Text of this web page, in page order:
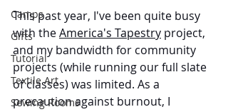
Camps
Gifts
Tutorial
Textile Art
Sewing Rooms
This past year, I've been quite busy
with the America's Tapestry project,
and my bandwidth for community
projects (while running our full slate
of classes) was limited. As a
precaution against burnout, I